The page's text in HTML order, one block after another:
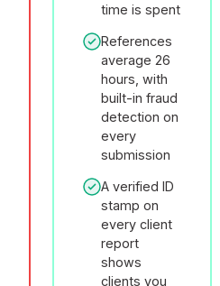
time is spent
References
average 26
hours, with
built-in fraud
detection on
every
submission
A verified ID
stamp on
every client
report
shows
clients you